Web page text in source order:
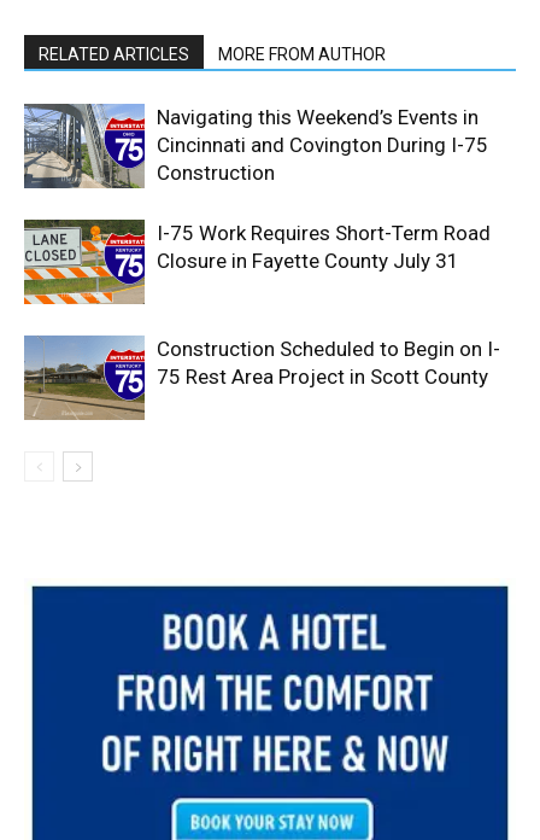
RELATED ARTICLES MORE FROM AUTHOR
Navigating this Weekend’s Events in
Cincinnati and Covington During I-75
Construction
I-75 Work Requires Short-Term Road
Closure in Fayette County July 31
Construction Scheduled to Begin on I-
75 Rest Area Project in Scott County